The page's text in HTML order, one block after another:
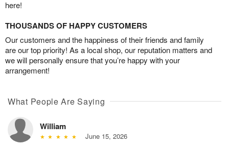
here!
THOUSANDS OF HAPPY CUSTOMERS
Our customers and the happiness of their friends and family
are our top priority! As a local shop, our reputation matters and
we will personally ensure that you’re happy with your
arrangement!
What People Are Saying
William
June 15, 2026